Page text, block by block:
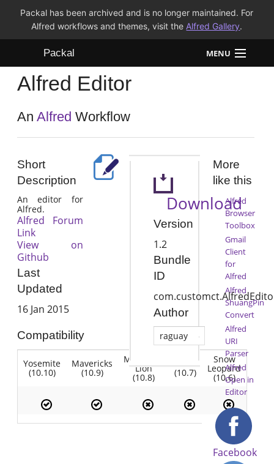
Packal has been archived and is no longer maintained. For
Alfred workflows and themes, visit the Alfred Gallery.
Packal MENU
Workflows
Themes
Alfred Editor
AnAlfred Workflow
Short
Description
An editor for
Alfred.
Alfred Forum
Link
View on
Github
Last
Updated
16 Jan 2015
Compatibility
Yosemite
(10.10)
Mavericks
(10.9)
Mountain
Lion
(10.8)
Lion
(10.7)
Snow
Leopard
(10.6)
Download
Version
1.2
Bundle
ID
Author
raguay
More
like this
Alfred
Browser
Toolbox
Gmail
Client
for
Alfred
Alfred
ShuangPin
Convert
Alfred
URI
Parser
Alfred
Open in
Editor
Facebook